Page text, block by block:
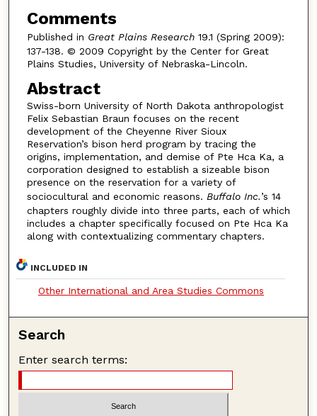
Comments
Published in Great Plains Research19.1 (Spring 2009):
137-138. © 2009 Copyright by the Center for Great
Plains Studies, University of Nebraska-Lincoln.
Abstract
Swiss-born University of North Dakota anthropologist
Felix Sebastian Braun focuses on the recent
development of the Cheyenne River Sioux
Reservation’s bison herd program by tracing the
origins, implementation, and demise of Pte Hca Ka, a
corporation designed to establish a sizeable bison
presence on the reservation for a variety of
sociocultural and economic reasons. Buffalo Inc.’s 14
chapters roughly divide into three parts, each of which
includes a chapter specifically focused on Pte Hca Ka
along with contextualizing commentary chapters.
INCLUDED IN
Other International and Area Studies Commons
Search
Enter search terms: